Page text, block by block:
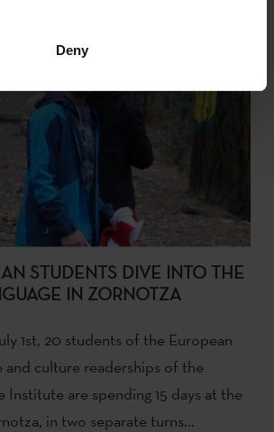
Deny
STUDENTS DIVE INTO THE
IN ZORNOTZA
1st, 20 students of the European
and culture readerships of the
Institute are spending 15 days at the
in two separate turns...